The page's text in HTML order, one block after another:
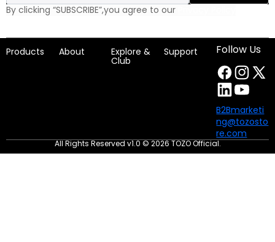
By clicking “SUBSCRIBE”,you agree to our
Products About Explore &
Club
Support Follow Us
B2Bmarketi
ng@tozosto
re.com
All Rights Reserved v1.0 © 2026 TOZO Official.